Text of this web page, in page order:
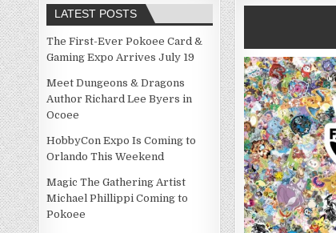
LATEST POSTS
The First-Ever Pokoee Card &
Gaming Expo Arrives July 19
Meet Dungeons & Dragons
Author Richard Lee Byers in
Ocoee
HobbyCon Expo Is Coming to
Orlando This Weekend
Magic The Gathering Artist
Michael Phillippi Coming to
Pokoee